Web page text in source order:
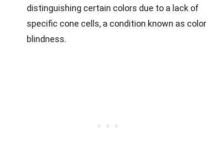
distinguishing certain colors due to a lack of
specific cone cells, a condition known as color
blindness.